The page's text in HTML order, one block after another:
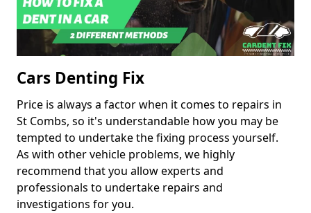
Cars Denting Fix
Price is always a factor when it comes to repairs in
St Combs, so it's understandable how you may be
tempted to undertake the fixing process yourself.
As with other vehicle problems, we highly
recommend that you allow experts and
professionals to undertake repairs and
investigations for you.